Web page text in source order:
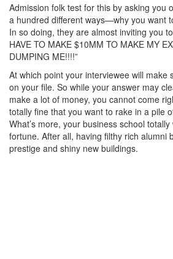
Admission folk test for this by asking you
a hundred different ways—why you want
In so doing, they are almost inviting you
HAVE TO MAKE $10MM TO MAKE MY
DUMPING ME!!!!”
At which point your interviewee will make
on your file. So while your answer may
make a lot of money, you cannot come
totally fine that you want to rake in a pile
What’s more, your business school
fortune. After all, having filthy rich alumni
prestige and shiny new buildings.